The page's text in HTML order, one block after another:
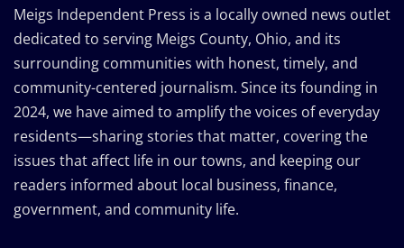
Meigs Independent Press is a locally owned news outlet
dedicated to serving Meigs County, Ohio, and its
surrounding communities with honest, timely, and
community-centered journalism. Since its founding in
2024, we have aimed to amplify the voices of everyday
residents—sharing stories that matter, covering the
issues that affect life in our towns, and keeping our
readers informed about local business, finance,
government, and community life.